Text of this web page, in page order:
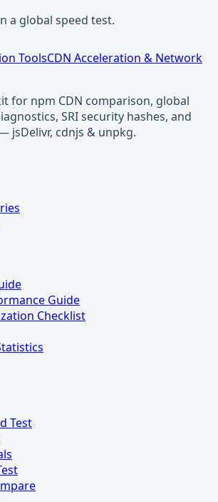
a global speed test.
ToolsCDN Acceleration & Network
for npm CDN comparison, global
SRI security hashes, and
jsDelivr, cdnjs & unpkg.
Guide
Checklist
Test